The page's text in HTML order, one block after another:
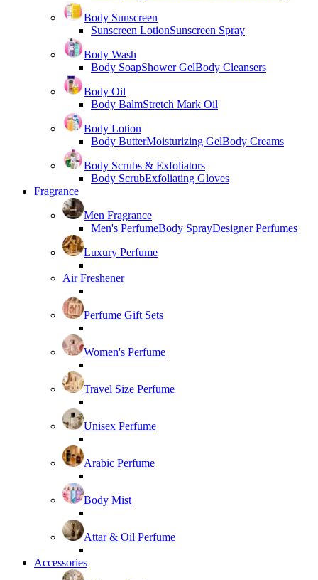
Body Sunscreen
Sunscreen LotionSunscreen Spray
Body Wash
Body SoapShower GelBody Cleansers
Body Oil
Body BalmStretch Mark Oil
Body Lotion
Body ButterMoisturizing GelBody Creams
Body Scrubs & Exfoliators
Body ScrubExfoliating Gloves
Fragrance
Men Fragrance
Men's PerfumeBody SprayDesigner Perfumes
Luxury Perfume
Air Freshener
Perfume Gift Sets
Women's Perfume
Travel Size Perfume
Unisex Perfume
Arabic Perfume
Body Mist
Attar & Oil Perfume
Accessories